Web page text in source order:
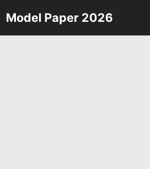
Skip
to
Model Paper 2026